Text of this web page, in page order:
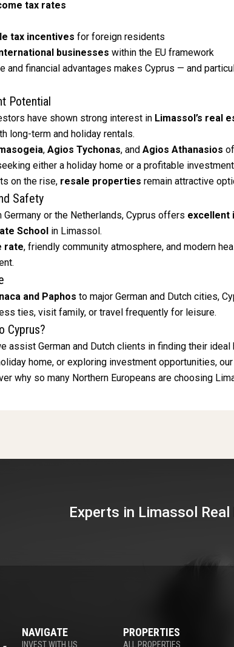
tax rates
tax incentives for foreign residents
businesses within the EU framework
and financial advantages makes Cyprus — and
Potential
have shown strong interest in Limassol’s real
long-term and holiday rentals.
, Agios Tychonas, and Agios Athanasios
either a holiday home or a profitable
on the rise, resale properties remain attractive
Safety
or the Netherlands, Cyprus offers excellent
School in Limassol.
rate, friendly community atmosphere, and modern
and Paphos to major German and Dutch cities,
ties, visit family, or travel frequently for leisure.
Cyprus?
assist German and Dutch clients in finding their
home, or exploring investment opportunities,
why so many Northern Europeans are choosing
Experts in Limassol
NAVIGATE
INVEST WITH US
PROPERTIES
ALL PROPERTIES